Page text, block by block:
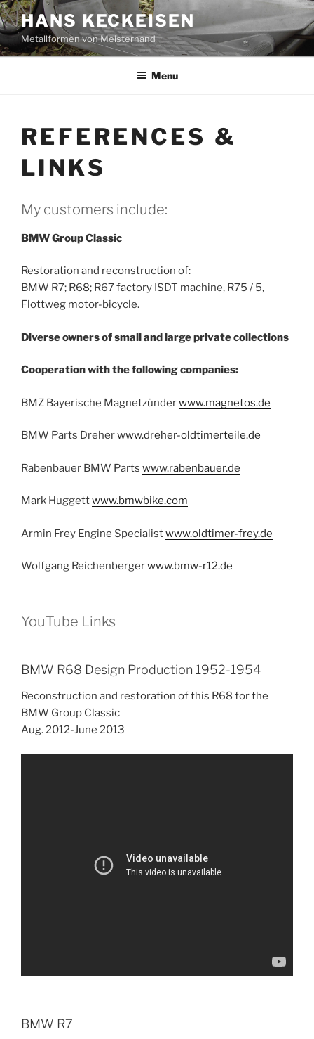
Skip
to
content
HANS KECKEISEN
Metallformen von Meisterhand
Menu
REFERENCES &
LINKS
My customers include:
BMW Group Classic
Restoration and reconstruction of:
BMW R7; R68; R67 factory ISDT machine, R75 / 5,
Flottweg motor-bicycle.
Diverse owners of small and large private collections
Cooperation with the following companies:
BMZ Bayerische Magnetzünderwww.magnetos.de
BMW Parts Dreherwww.dreher-oldtimerteile.de
Rabenbauer BMW Parts www.rabenbauer.de
Mark Huggettwww.bmwbike.com
Armin Frey Engine Specialistwww.oldtimer-frey.de
Wolfgang Reichenbergerwww.bmw-r12.de
YouTube Links
BMW R68 Design Production 1952-1954
Reconstruction and restoration of this R68 for the
BMW Group Classic
Aug. 2012-June 2013
BMW R7